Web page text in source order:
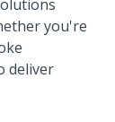
you're
deliver